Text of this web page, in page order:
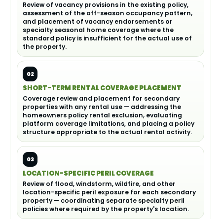
Review of vacancy provisions in the existing policy,
assessment of the off-season occupancy pattern,
and placement of vacancy endorsements or
specialty seasonal home coverage where the
standard policy is insufficient for the actual use of
the property.
02
SHORT-TERM RENTAL COVERAGE PLACEMENT
Coverage review and placement for secondary
properties with any rental use — addressing the
homeowners policy rental exclusion, evaluating
platform coverage limitations, and placing a policy
structure appropriate to the actual rental activity.
03
LOCATION-SPECIFIC PERIL COVERAGE
Review of flood, windstorm, wildfire, and other
location-specific peril exposure for each secondary
property — coordinating separate specialty peril
policies where required by the property's location.